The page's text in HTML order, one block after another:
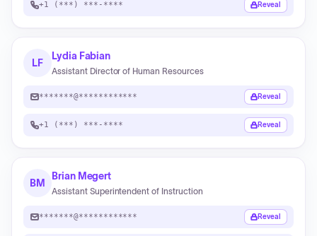
+1 (***) ***-**** Reveal
LF
Lydia Fabian
Assistant Director of Human Resources
*******@************ Reveal
+1 (***) ***-**** Reveal
BM
Brian Megert
Assistant Superintendent of Instruction
*******@************ Reveal